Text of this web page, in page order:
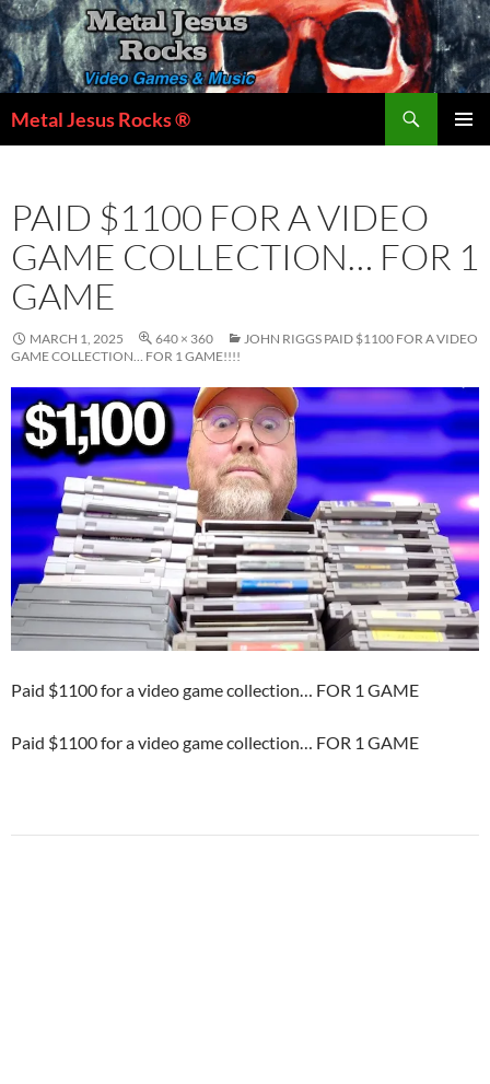
Skip
to
content
Metal Jesus Rocks ®
PAID $1100 FOR A VIDEO
GAME COLLECTION… FOR 1
GAME
MARCH 1, 2025 640 × 360
JOHN RIGGS PAID $1100 FOR A VIDEO
GAME COLLECTION… FOR 1 GAME!!!!
Paid $1100 for a video game collection… FOR 1 GAME
Paid $1100 for a video game collection… FOR 1 GAME